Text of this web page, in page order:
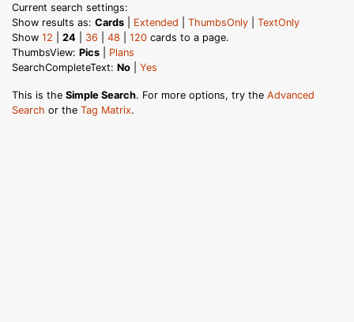
Current search settings:
Show results as: Cards Extended ThumbsOnly
TextOnly
Show 12 24 36 48 120 cards to a page.
ThumbsView: Pics
Plans
SearchCompleteText: No Yes
This is the Simple Search. For more options, try the Advanced
Search or the Tag Matrix.